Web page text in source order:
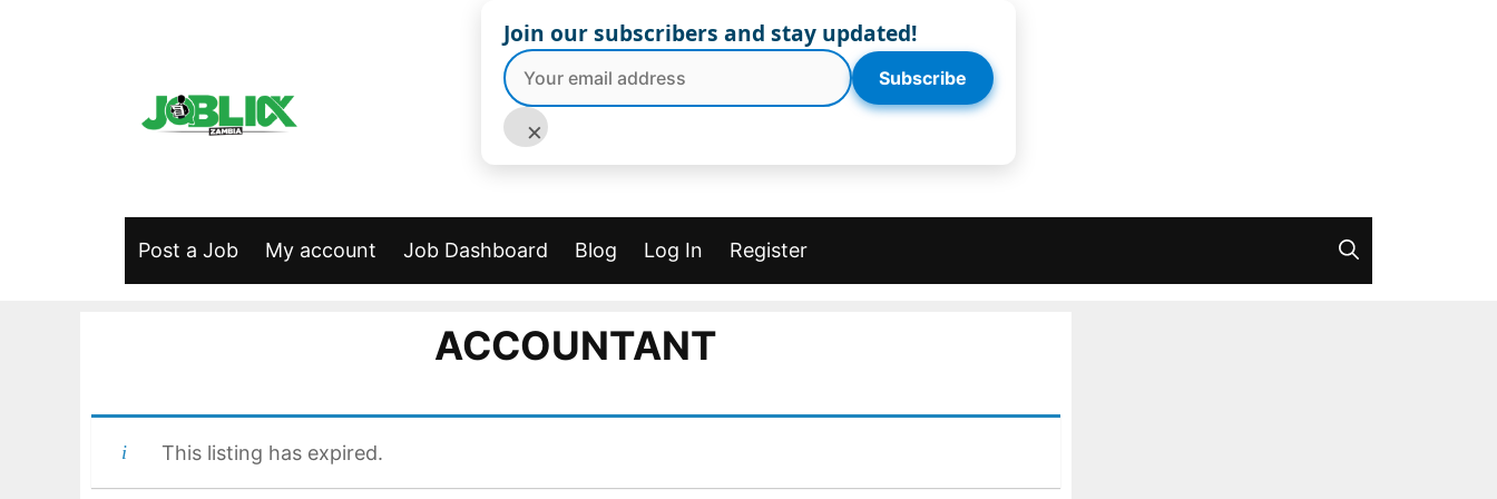
Post a Job My account Job Dashboard Blog Log In Register
ACCOUNTANT
This listing has expired.
Join our subscribers and stay updated!
Subscribe
×